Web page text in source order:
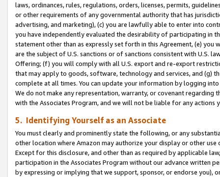
laws, ordinances, rules, regulations, orders, licenses, permits,
or other requirements of any governmental authority that has
advertising, and marketing), (c) you are lawfully able to enter into
you have independently evaluated the desirability of participating in
statement other than as expressly set forth in this Agreement, (e)
are the subject of U.S. sanctions or of sanctions consistent with U.S.
Offering; (f) you will comply with all U.S. export and re-export
that may apply to goods, software, technology and services, and (g)
complete at all times. You can update your information by logging
We do not make any representation, warranty, or covenant regarding
with the Associates Program, and we will not be liable for any actions
5. Identifying Yourself as an Associate
You must clearly and prominently state the following, or any
other location where Amazon may authorize your display or other use
Except for this disclosure, and other than as required by applicable
participation in the Associates Program without our advance written
by expressing or implying that we support, sponsor, or endorse you),